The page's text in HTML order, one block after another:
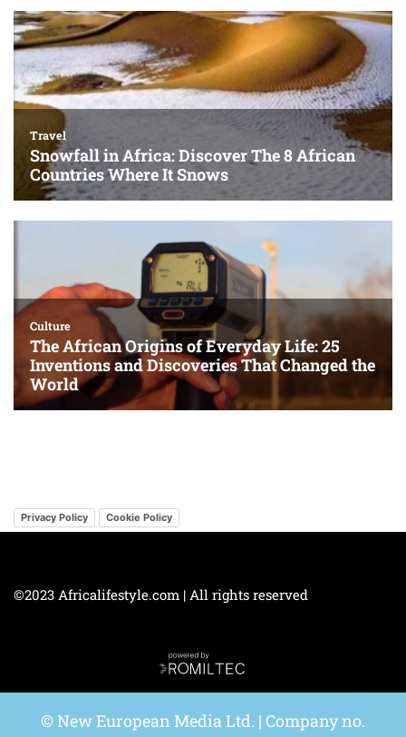
Privacy Policy Cookie Policy
©2023 Africalifestyle.com | All rights reserved
© New European Media Ltd. | Company no.